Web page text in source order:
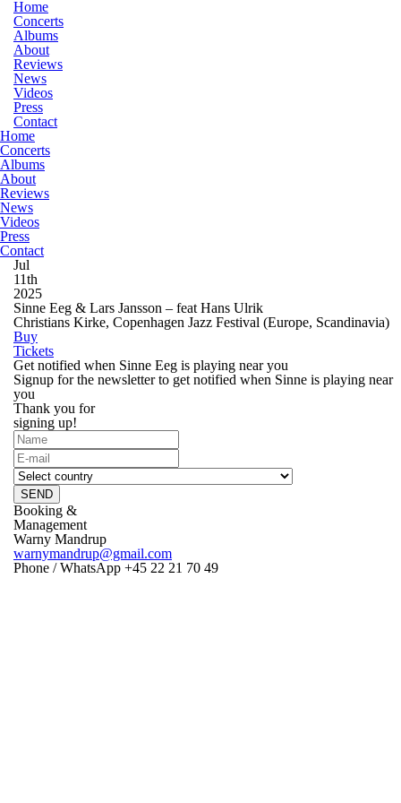
Home
Concerts
Albums
About
Reviews
News
Videos
Press
Contact
Home
Concerts
Albums
About
Reviews
News
Videos
Press
Contact
Jul
11th
2025
Sinne Eeg & Lars Jansson – feat Hans Ulrik
Christians Kirke, Copenhagen Jazz Festival (Europe, Scandinavia)
Buy
Tickets
Get notified when Sinne Eeg is playing near you
Signup for the newsletter to get notified when Sinne is playing near
you
Thank you for
signing up!
SEND
Booking &
Management
Warny Mandrup
warnymandrup@gmail.com
Phone / WhatsApp +45 22 21 70 49